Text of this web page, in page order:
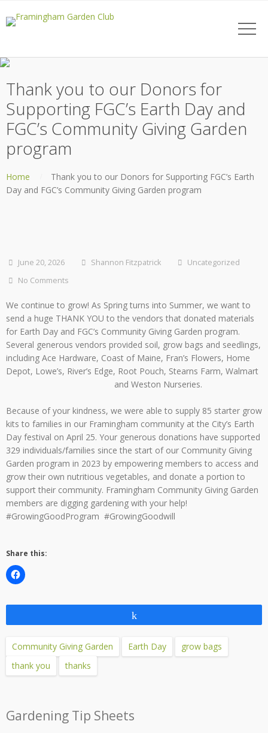
Thank you to our Donors for
Supporting FGC’s Earth Day and
FGC’s Community Giving Garden
program
Home
Thank you to our Donors for Supporting FGC’s Earth
Day and FGC’s Community Giving Garden program
June 20, 2026 Shannon Fitzpatrick
Uncategorized
No Comments
We continue to grow! As Spring turns into Summer, we want to
send a huge THANK YOU to the vendors that donated materials
for Earth Day and FGC’s Community Giving Garden program.
Several generous vendors provided soil, grow bags and seedlings,
including Ace Hardware, Coast of Maine, Fran’s Flowers, Home
Depot, Lowe’s, River’s Edge, Root Pouch, Stearns Farm, Walmart
and Weston Nurseries.
Because of your kindness, we were able to supply 85 starter grow
kits to families in our Framingham community at the City’s Earth
Day festival on April 25. Your generous donations have supported
329 individuals/families since the start of our Community Giving
Garden program in 2023 by empowering members to access and
grow their own nutritious vegetables, and donate a portion to
support their community. Framingham Community Giving Garden
members are digging gardening with your help!
#GrowingGoodProgram #GrowingGoodwill
Share this:
Community Giving Garden Earth Day
grow bags
thank you
thanks
Gardening Tip Sheets